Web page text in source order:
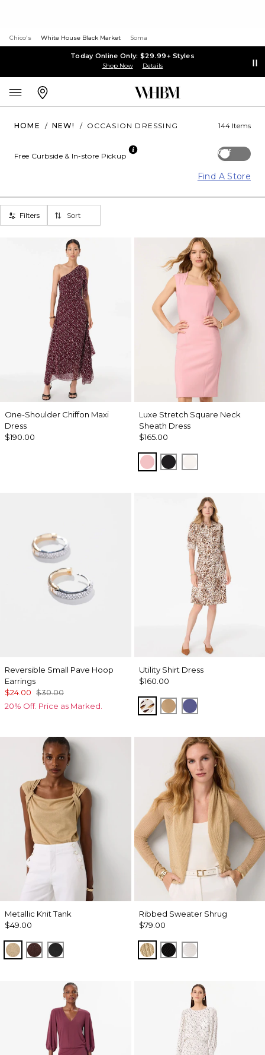
Chico's White House Black Market Soma
Today Online Only: $29.99+ Styles
Shop Now Details
HOME / NEW! / OCCASION DRESSING 144 Items
Off
Free Curbside & In-store Pickup
Find A Store
Filters Sort
One-Shoulder Chiffon Maxi
Dress
$190.00
Luxe Stretch Square Neck
Sheath Dress
$165.00
Amalfi Blush
Black
Reversible Small Pave Hoop
Earrings
$24.00 $30.00
20% Off. Price as Marked.
Utility Shirt Dress
$160.00
Quiet Spot Antique
Soft Camel
Inky Peri
Metallic Knit Tank
$49.00
Nutshell/Gold Metalic
Deep Mahogany/Metallic
Black/Black Metallic
Ribbed Sweater Shrug
$79.00
Metallic Soft Gold
BlackEcru